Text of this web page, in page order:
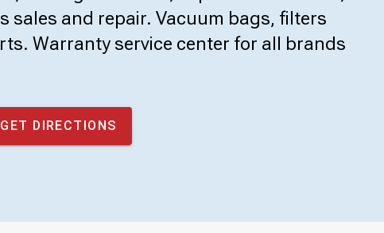
sales and repair. Vacuum bags, filters
Warranty service center for all brands
GET DIRECTIONS